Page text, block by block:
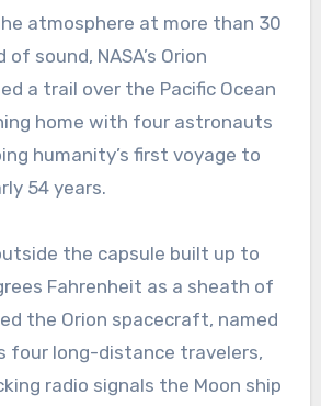
sound, NASA’s Orion
a trail over the Pacific Ocean
home with four astronauts
humanity’s first voyage to
54 years.
the capsule built up to
Fahrenheit as a sheath of
the Orion spacecraft, named
four long-distance travelers,
radio signals the Moon ship